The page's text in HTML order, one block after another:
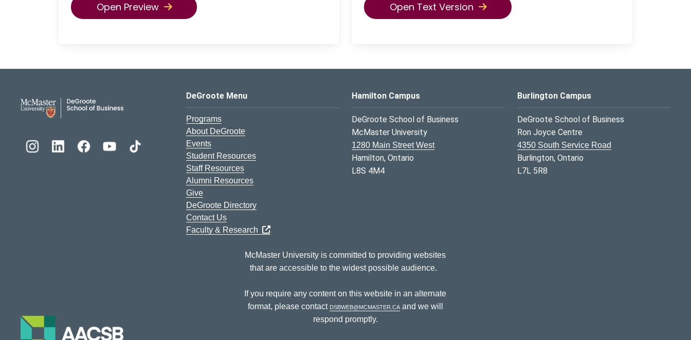
Open Preview Open Text Version
DeGroote School of Business Logo
DeGroote Menu
Programs
About DeGroote
Events
Student Resources
Staff Resources
Alumni Resources
Give
DeGroote Directory
Contact Us
Faculty & Research
Hamilton Campus
DeGroote School of Business
McMaster University
1280 Main Street West
Hamilton, Ontario
L8S 4M4
Burlington Campus
DeGroote School of Business
Ron Joyce Centre
4350 South Service Road
Burlington, Ontario
L7L 5R8
McMaster University is committed to providing websites
that are accessible to the widest possible audience.
If you require any content on this website in an alternate
format, please contact dsbweb@mcmaster.caand we will
respond promptly.